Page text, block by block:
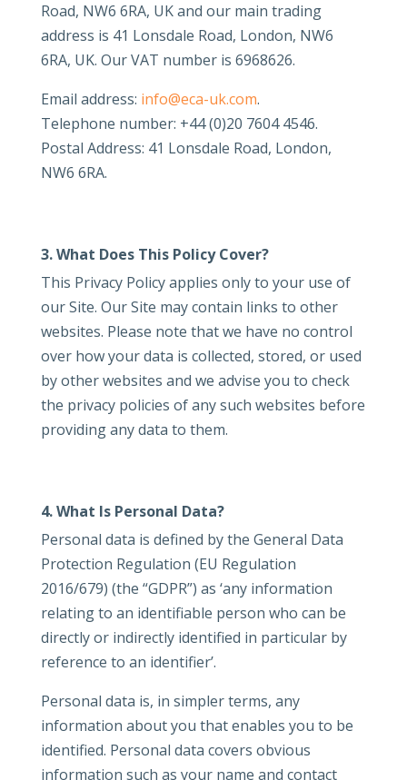
Road, NW6 6RA, UK and our main trading
address is 41 Lonsdale Road, London, NW6
6RA, UK. Our VAT number is 6968626.
Email address: info@eca-uk.com.
Telephone number: +44 (0)20 7604 4546.
Postal Address: 41 Lonsdale Road, London,
NW6 6RA.
3. What Does This Policy Cover?
This Privacy Policy applies only to your use of
our Site. Our Site may contain links to other
websites. Please note that we have no control
over how your data is collected, stored, or used
by other websites and we advise you to check
the privacy policies of any such websites before
providing any data to them.
4. What Is Personal Data?
Personal data is defined by the General Data
Protection Regulation (EU Regulation
2016/679) (the “GDPR”) as ‘any information
relating to an identifiable person who can be
directly or indirectly identified in particular by
reference to an identifier’.
Personal data is, in simpler terms, any
information about you that enables you to be
identified. Personal data covers obvious
information such as your name and contact